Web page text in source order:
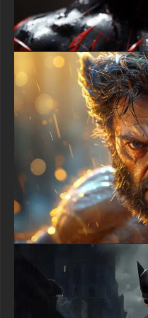
sessions or gaming
visual impact.
Batman urban wallpaper
showcase environmental
delivers rich narrative
and atmospheric
industrial structures creates
corrupted grandeur and
symbolizes the transitional
shadows to begin his
moment between daylight
heroism manifests.
The masterful lighting
uses golden hour
maintaining dramatic
Batman's muscular
excessive detail,
essential to his vigilante
grading balances warm
demonstrating professional
emotional impact through
Mobile users searching for
find this cityscape
smartphone displays
losing important visual
Batman as the central focus